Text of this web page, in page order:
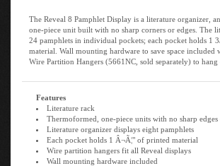
The Reveal 8 Pamphlet Display is a literature organizer,
one-piece unit built with no sharp corners or edges. The
24 pamphlets in individual pockets; each pocket holds 1
material. Wall mounting hardware to save space included
Wire Partition Hangers (5661NC, sold separately) to hang
Features
Literature rack
Thermoformed, one-piece units with no sharp edges
Literature organizer displays eight pamphlets
Each pocket holds 1 Â¬Ã¦" of printed material
Wire partition hangers fit all Reveal displays
Wall mounting hardware included